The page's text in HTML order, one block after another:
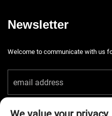
Newsletter
Welcome to communicate with us